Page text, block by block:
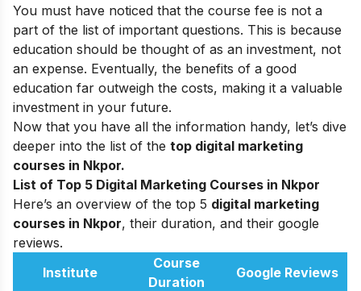
You must have noticed that the course fee is not a
part of the list of important questions. This is because
education should be thought of as an investment, not
an expense. Eventually, the benefits of a good
education far outweigh the costs, making it a valuable
investment in your future.
Now that you have all the information handy, let’s dive
deeper into the list of the top digital marketing
courses in Nkpor.
List of Top 5 Digital Marketing Courses in Nkpor
Here’s an overview of the top 5 digital marketing
courses in Nkpor, their duration, and their google
reviews.
Institute
Course
Duration
Google Reviews